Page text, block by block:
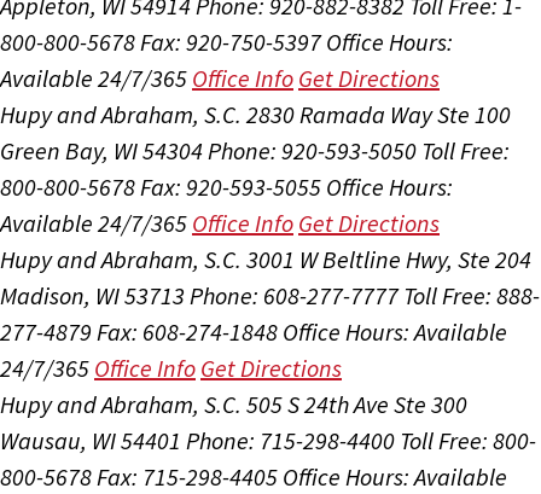
800-800-5678Fax: 920-750-5397 Office Hours:
Available 24/7/365 Office Info Get Directions
Hupy and Abraham, S.C. 2830 Ramada Way Ste 100
Green Bay, WI 54304Phone: 920-593-5050 Toll Free:
800-800-5678Fax: 920-593-5055 Office Hours:
Available 24/7/365 Office Info Get Directions
Hupy and Abraham, S.C. 3001 W Beltline Hwy, Ste 204
Madison, WI 53713 Phone: 608-277-7777 Toll Free: 888-
277-4879 Fax: 608-274-1848 Office Hours:Available
24/7/365 Office Info Get Directions
Hupy and Abraham, S.C. 505 S 24th Ave Ste 300
Wausau, WI 54401 Phone: 715-298-4400 Toll Free: 800-
800-5678Fax: 715-298-4405 Office Hours:Available